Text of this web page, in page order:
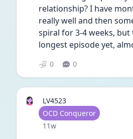
relationship? I have
really well and then
spiral for 3-4 weeks, but
longest episode yet,
0 0
LV4523
User type
OCD Conqueror
Date posted
11w